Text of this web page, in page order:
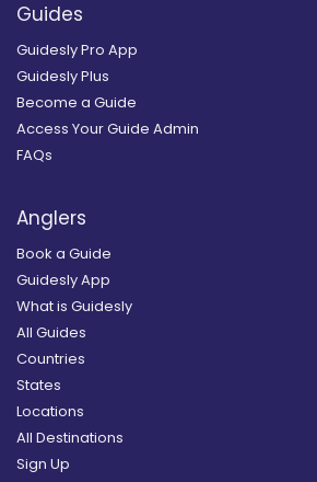
Guides
Guidesly Pro App
Guidesly Plus
Become a Guide
Access Your Guide Admin
FAQs
Anglers
Book a Guide
Guidesly App
What is Guidesly
All Guides
Countries
States
Locations
All Destinations
Sign Up